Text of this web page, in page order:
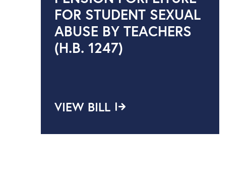
FOR STUDENT SEXUAL
ABUSE BY TEACHERS
(H.B. 1247)
VIEW BILL